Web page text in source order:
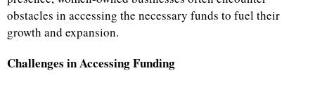
obstacles in accessing the necessary funds to fuel their
growth and expansion.
Challenges in Accessing Funding